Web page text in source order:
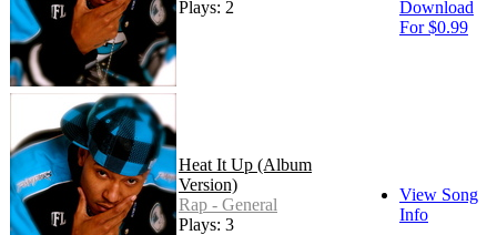
Plays: 2
Download
For $0.99
Heat It Up (Album
Version)
Rap - General
Plays: 3
View Song
Info